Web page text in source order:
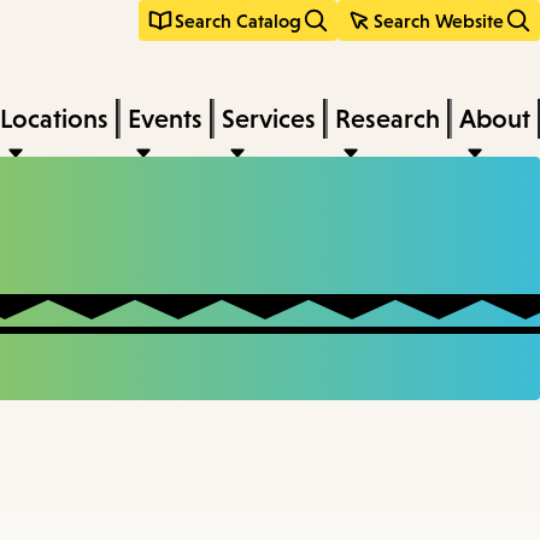
Search Catalog Search Website
Locations Events Services Research About